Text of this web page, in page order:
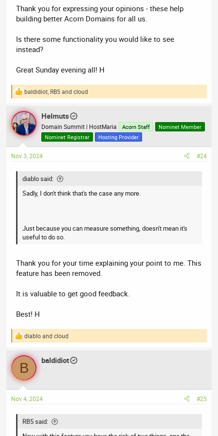
Thank you for expressing your opinions - these help
building better Acorn Domains for all us.
Is there some functionality you would like to see
instead?
Great Sunday evening all! H
R
a
c
t
i
n
s
baldidiot RB5andcloud
Helmuts
Domain Summit | HostMaria Acorn Staff
Nominet Member
Nominet Registrar
Hosting Provider
Nov 3, 2024 #24
diablo said:
Sadly, I don't think that's the case any more.
Just because you can measure something, doesn't mean it's
useful to do so.
Thank you for your time explaining your point to me. This
feature has been removed.
It is valuable to get good feedback.
Best! H
R
a
c
i
s
diabloandcloud
B baldidiot
Nov 4, 2024 #25
RB5 said: